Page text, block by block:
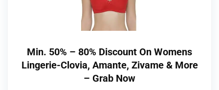
Min. 50% – 80% Discount On Womens
Lingerie-Clovia, Amante, Zivame & More
– Grab Now